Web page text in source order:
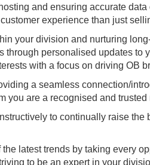
and ensuring accurate
experience than just
your division and nurturing
through personalised updates to
with a focus on driving OB
a seamless connection/
you are a recognised and trusted
to continually raise the
latest trends by taking every
to be an expert in your